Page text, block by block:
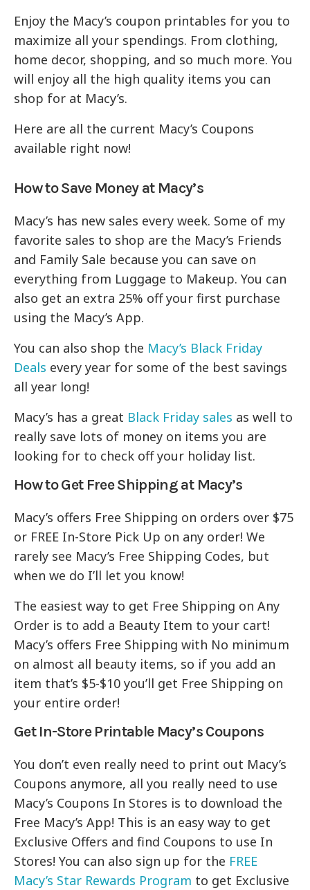
Enjoy the Macy’s coupon printables for you to
maximize all your spendings. From clothing,
home decor, shopping, and so much more. You
will enjoy all the high quality items you can
shop for at Macy’s.
Here are all the current Macy’s Coupons
available right now!
How to Save Money at Macy’s
Macy’s has new sales every week. Some of my
favorite sales to shop are the Macy’s Friends
and Family Sale because you can save on
everything from Luggage to Makeup. You can
also get an extra 25% off your first purchase
using the Macy’s App.
You can also shop the Macy’s Black Friday
Deals every year for some of the best savings
all year long!
Macy’s has a great Black Friday sales as well to
really save lots of money on items you are
looking for to check off your holiday list.
How to Get Free Shipping at Macy’s
Macy’s offers Free Shipping on orders over $75
or FREE In-Store Pick Up on any order! We
rarely see Macy’s Free Shipping Codes, but
when we do I’ll let you know!
The easiest way to get Free Shipping on Any
Order is to add a Beauty Item to your cart!
Macy’s offers Free Shipping with No minimum
on almost all beauty items, so if you add an
item that’s $5-$10 you’ll get Free Shipping on
your entire order!
Get In-Store Printable Macy’s Coupons
You don’t even really need to print out Macy’s
Coupons anymore, all you really need to use
Macy’s Coupons In Stores is to download the
Free Macy’s App! This is an easy way to get
Exclusive Offers and find Coupons to use In
Stores! You can also sign up for the FREE
Macy’s Star Rewards Program to get Exclusive